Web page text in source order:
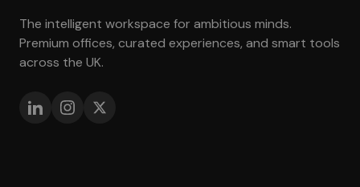
The intelligent workspace for ambitious minds.
Premium offices, curated experiences, and smart tools
across the UK.